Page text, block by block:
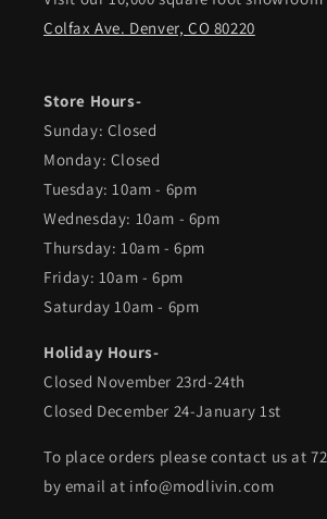
Colfax Ave. Denver, CO 80220
Store Hours-
Sunday: Closed
Monday: Closed
Tuesday: 10am - 6pm
Wednesday: 10am - 6pm
Thursday: 10am - 6pm
Friday: 10am - 6pm
Saturday 10am - 6pm
Holiday Hours-
Closed November 23rd-24th
Closed December 24-January 1st
To place orders please contact us at
by email at info@modlivin.com